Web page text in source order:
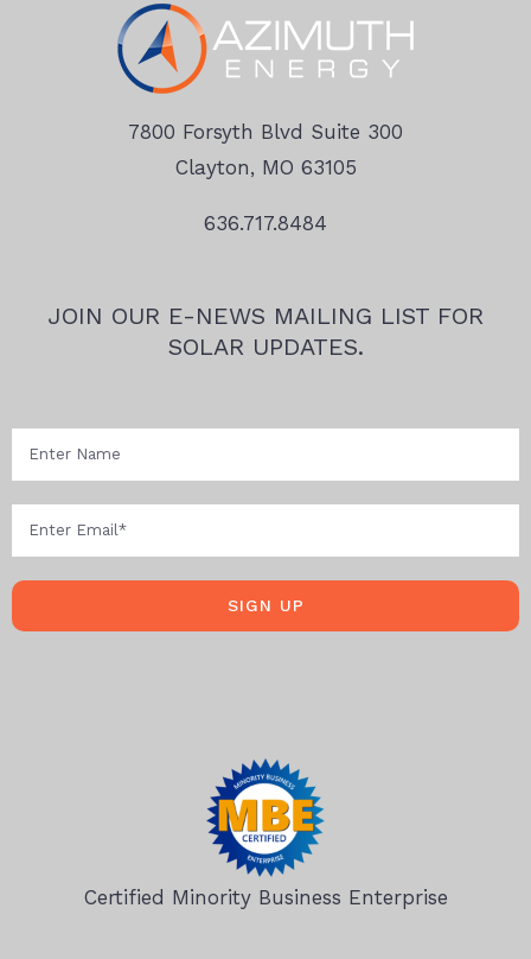
7800 Forsyth Blvd Suite 300
Clayton, MO 63105
636.717.8484
JOIN OUR E-NEWS MAILING LIST FOR
SOLAR UPDATES.
SIGN UP
Certified Minority Business Enterprise